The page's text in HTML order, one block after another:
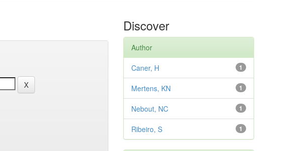
Discover
Author
1
Caner, H
1
Mertens, KN
1
Nebout, NC
1
Ribeiro, S